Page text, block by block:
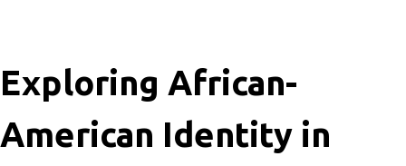
Exploring African-
American Identity in